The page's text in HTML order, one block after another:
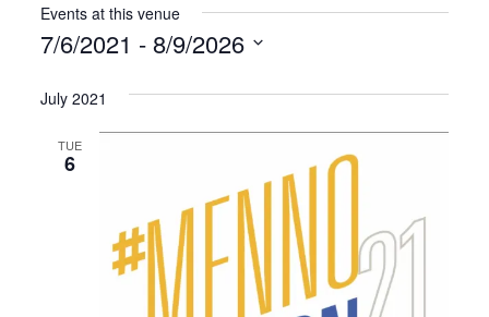
Events at this venue
7/6/2021 - 8/9/2026
date.
July 2021
TUE
6